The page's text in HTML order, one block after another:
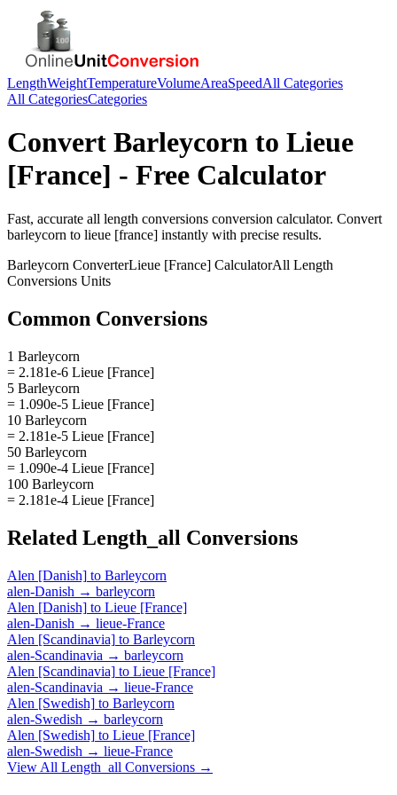
LengthWeightTemperatureVolumeAreaSpeedAll Categories
All CategoriesCategories
Convert Barleycorn to Lieue
[France] - Free Calculator
Fast, accurate all length conversions conversion calculator. Convert
barleycorn to lieue [france] instantly with precise results.
Barleycorn ConverterLieue [France] CalculatorAll Length
Conversions Units
Common Conversions
1 Barleycorn
= 2.181e-6 Lieue [France]
5 Barleycorn
= 1.090e-5 Lieue [France]
10 Barleycorn
= 2.181e-5 Lieue [France]
50 Barleycorn
= 1.090e-4 Lieue [France]
100 Barleycorn
= 2.181e-4 Lieue [France]
Related Length_all Conversions
Alen [Danish] to Barleycorn
alen-Danish → barleycorn
Alen [Danish] to Lieue [France]
alen-Danish → lieue-France
Alen [Scandinavia] to Barleycorn
alen-Scandinavia → barleycorn
Alen [Scandinavia] to Lieue [France]
alen-Scandinavia → lieue-France
Alen [Swedish] to Barleycorn
alen-Swedish → barleycorn
Alen [Swedish] to Lieue [France]
alen-Swedish → lieue-France
View All Length_all Conversions →